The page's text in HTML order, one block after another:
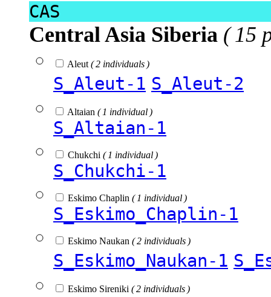
CAS
Central Asia Siberia ( 15
Aleut ( 2 individuals )
S_Aleut-1 S_Aleut-2
Altaian ( 1 individual )
S_Altaian-1
Chukchi ( 1 individual )
S_Chukchi-1
Eskimo Chaplin ( 1 individual )
S_Eskimo_Chaplin-1
Eskimo Naukan ( 2 individuals )
S_Eskimo_Naukan-1
Eskimo Sireniki ( 2 individuals )